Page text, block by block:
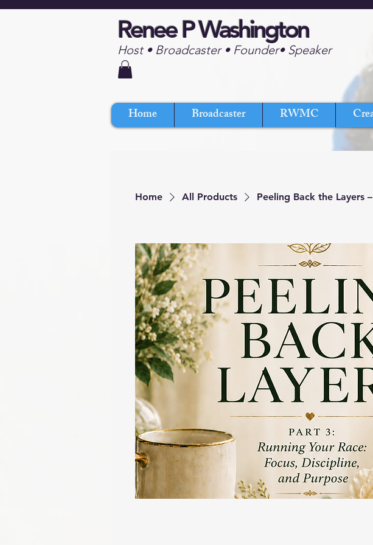
Renee P Washington
Host • Broadcaster • Founder• Speaker
Home Broadcaster RWMC
Home All Products Peeling Back the Layers